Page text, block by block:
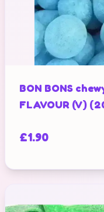
BON BONS
FLAVOUR (V)
£1.90